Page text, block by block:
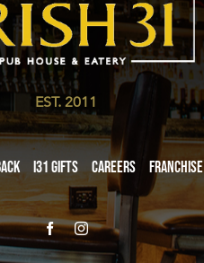
EST. 2011
i31 giftS Careers Franchise